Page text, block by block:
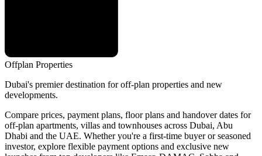
Offplan Properties
Dubai's premier destination for off-plan properties and new
developments.
Compare prices, payment plans, floor plans and handover dates for
off-plan apartments, villas and townhouses across Dubai, Abu
Dhabi and the UAE. Whether you're a first-time buyer or seasoned
investor, explore flexible payment options and exclusive new